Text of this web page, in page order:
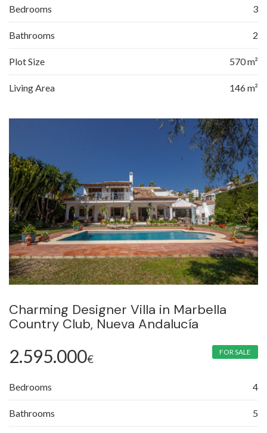
Bedrooms 3
Bathrooms 2
Plot Size 570 m²
Living Area 146 m²
Charming Designer Villa in Marbella
Country Club, Nueva Andalucía
2.595.000€
FOR SALE
Bedrooms 4
Bathrooms 5